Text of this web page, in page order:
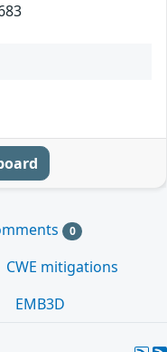
0
CWE mitigations
EMB3D